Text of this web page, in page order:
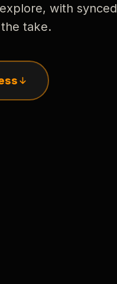
with
take.